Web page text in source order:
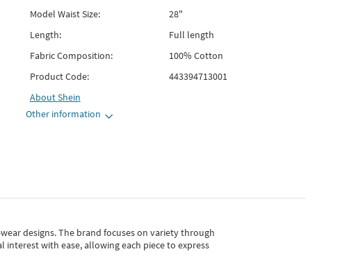
Model Waist Size:
28"
Length:
Full length
Fabric Composition:
100% Cotton
Product Code:
443394713001
AboutShein
Other information
designs.The brand focuses on variety through
interest with ease, allowing each piece to express